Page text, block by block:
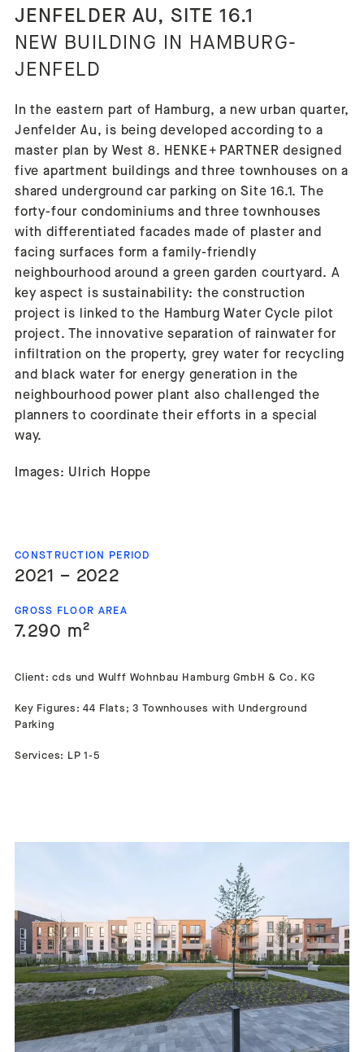
JENFELDER AU, SITE 16.1
NEW BUILDING IN HAMBURG-
JENFELD
In the eastern part of Hamburg, a new urban quarter,
Jenfelder Au, is being developed according to a
master plan by West 8. HENKE + PARTNER designed
five apartment buildings and three townhouses on a
shared underground car parking on Site 16.1. The
forty-four condominiums and three townhouses
with differentiated facades made of plaster and
facing surfaces form a family-friendly
neighbourhood around a green garden courtyard. A
key aspect is sustainability: the construction
project is linked to the Hamburg Water Cycle pilot
project. The innovative separation of rainwater for
infiltration on the property, grey water for recycling
and black water for energy generation in the
neighbourhood power plant also challenged the
planners to coordinate their efforts in a special
way.
Images: Ulrich Hoppe
CONSTRUCTION PERIOD
2021 – 2022
GROSS FLOOR AREA
7.290 m²
Client: cds und Wulff Wohnbau Hamburg GmbH & Co. KG
Key Figures: 44 Flats; 3 Townhouses with Underground
Parking
Services: LP 1-5